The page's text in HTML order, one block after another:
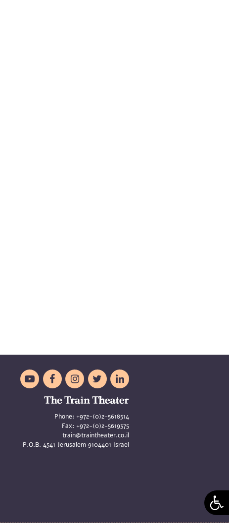
    
Phone: +972-(0)2-5618514
Fax: +972-(0)2-5619375
train@traintheater.co.il
P.O.B. 4541 Jerusalem 9104401 Israel